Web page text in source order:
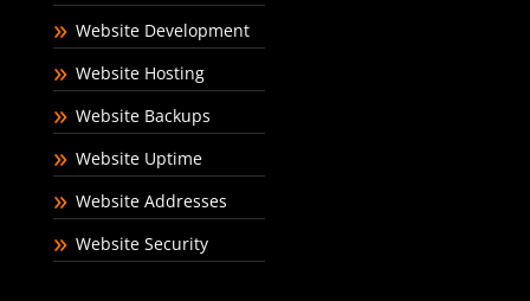
Website Development
Website Hosting
Website Backups
Website Uptime
Website Addresses
Website Security